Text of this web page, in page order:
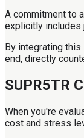
A commitment to
explicitly includes
By integrating
end, directly
SUPR5TR
When you're
cost and stress